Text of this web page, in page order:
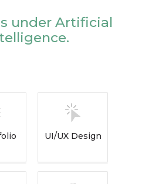
under Artificial
UI/UX Design